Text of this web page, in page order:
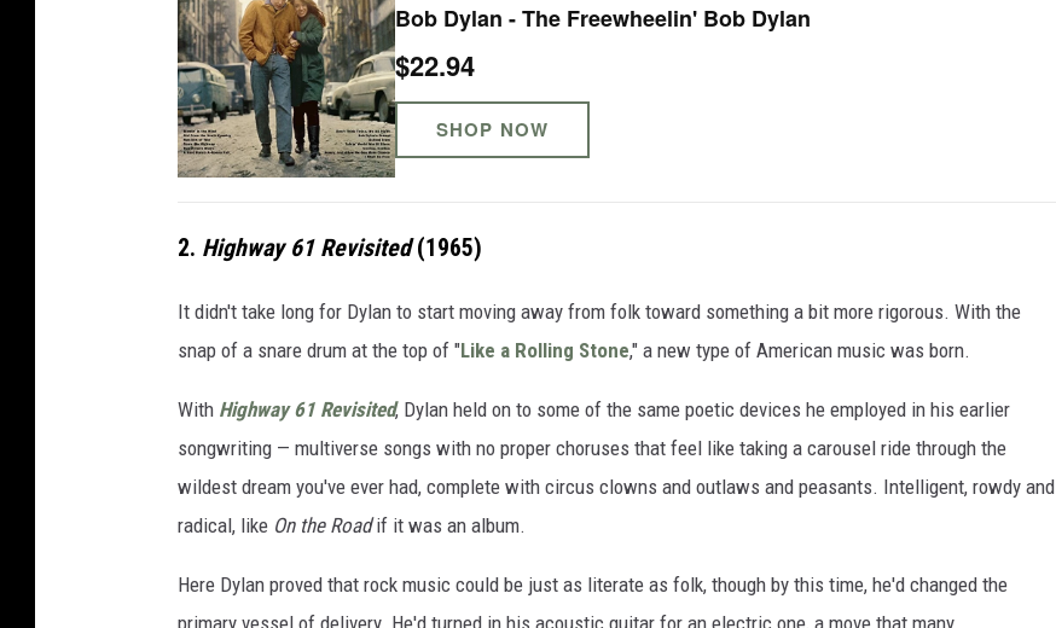
Bob Dylan - The Freewheelin' Bob Dylan
$22.94
SHOP NOW
2. Highway 61 Revisited(1965)
It didn't take long for Dylan to start moving away from folk toward something a bit more rigorous. With the
snap of a snare drum at the top of "Like a Rolling Stone," a new type of American music was born.
With Highway 61 Revisited, Dylan held on to some of the same poetic devices he employed in his earlier
songwriting — multiverse songs with no proper choruses that feel like taking a carousel ride through the
wildest dream you've ever had, complete with circus clowns and outlaws and peasants. Intelligent, rowdy and
radical, like On the Roadif it was an album.
Here Dylan proved that rock music could be just as literate as folk, though by this time, he'd changed the
primary vessel of delivery. He'd turned in his acoustic guitar for an electric one, a move that many